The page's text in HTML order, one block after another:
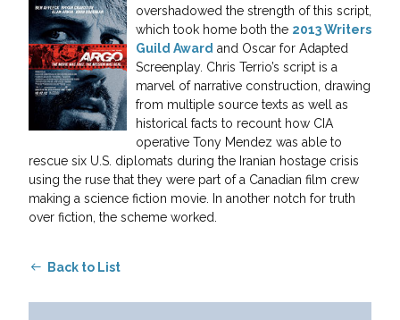
overshadowed the strength of this script,
which took home both the 2013 Writers
Guild Award and Oscar for Adapted
Screenplay. Chris Terrio’s script is a
marvel of narrative construction, drawing
from multiple source texts as well as
historical facts to recount how CIA
operative Tony Mendez was able to
rescue six U.S. diplomats during the Iranian hostage crisis
using the ruse that they were part of a Canadian film crew
making a science fiction movie. In another notch for truth
over fiction, the scheme worked.
Back to List